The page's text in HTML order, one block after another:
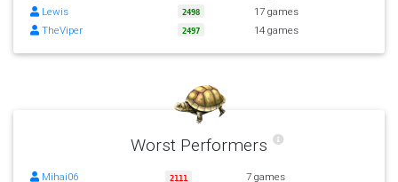
Lewis
2498
17 games
TheViper
2497 14 games
Worst Performers
Mihai06 2111 7 games